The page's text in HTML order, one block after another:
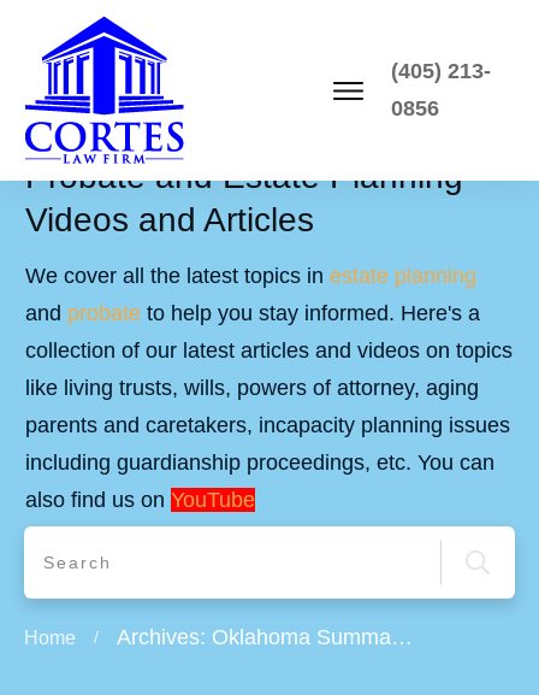
(405) 213-
0856
Probate and Estate Planning
Videos and Articles
We cover all the latest topics in estate planning
and probate to help you stay informed. Here's a
collection of our latest articles and videos on topics
like living trusts, wills, powers of attorney, aging
parents and caretakers, incapacity planning issues
including guardianship proceedings, etc. You can
also find us on YouTube
Home / Archives: Oklahoma Summary Probate